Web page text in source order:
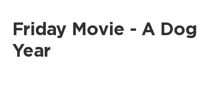
Friday Movie - A Dog
Year